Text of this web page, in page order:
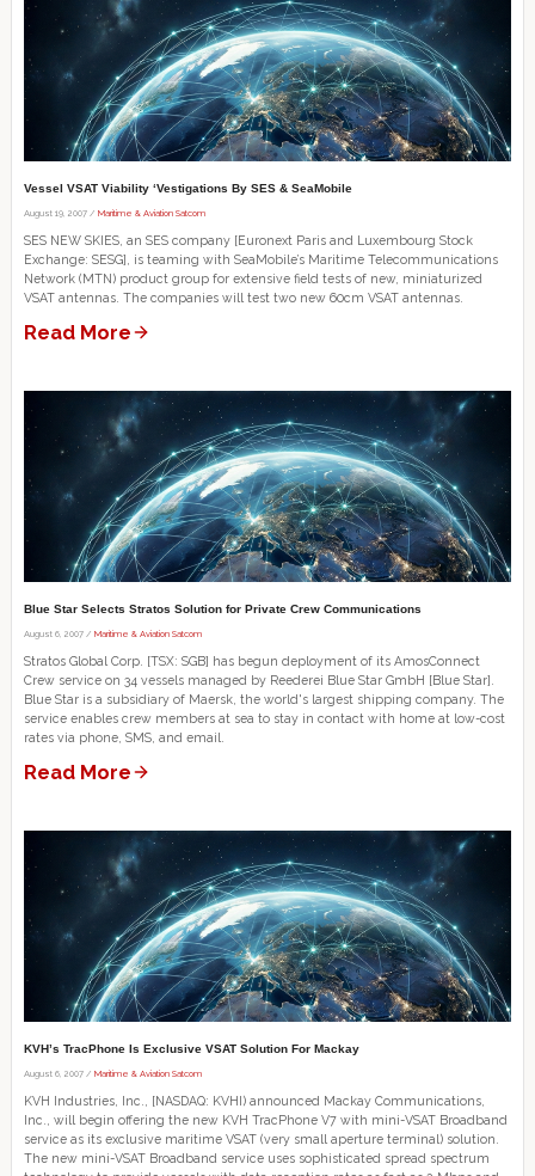
Vessel VSAT Viability ‘Vestigations By SES & SeaMobile
August 19, 2007 / Maritime & Aviation Satcom
SES NEW SKIES, an SES company [Euronext Paris and Luxembourg Stock
Exchange: SESG], is teaming with SeaMobile’s Maritime Telecommunications
Network (MTN) product group for extensive field tests of new, miniaturized
VSAT antennas. The companies will test two new 60cm VSAT antennas.
Read More
Blue Star Selects Stratos Solution for Private Crew Communications
August 6, 2007 / Maritime & Aviation Satcom
Stratos Global Corp. [TSX: SGB] has begun deployment of its AmosConnect
Crew service on 34 vessels managed by Reederei Blue Star GmbH [Blue Star].
Blue Star is a subsidiary of Maersk, the world's largest shipping company. The
service enables crew members at sea to stay in contact with home at low-cost
rates via phone, SMS, and email.
Read More
KVH’s TracPhone Is Exclusive VSAT Solution For Mackay
August 6, 2007 / Maritime & Aviation Satcom
KVH Industries, Inc., [NASDAQ: KVHI) announced Mackay Communications,
Inc., will begin offering the new KVH TracPhone V7 with mini-VSAT Broadband
service as its exclusive maritime VSAT (very small aperture terminal) solution.
The new mini-VSAT Broadband service uses sophisticated spread spectrum